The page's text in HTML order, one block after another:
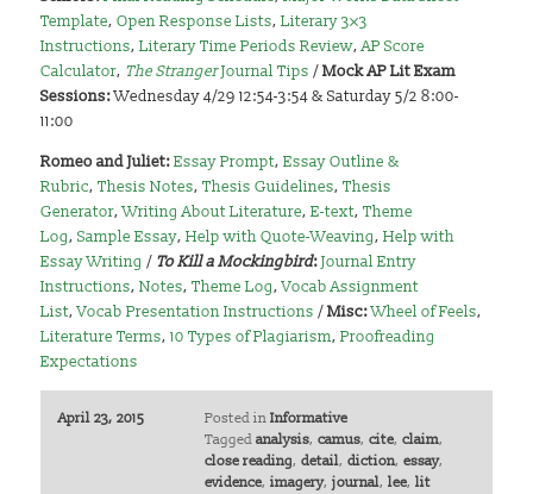
Template,Open Response Lists,Literary 3×3
Instructions,Literary Time Periods Review,AP Score
Calculator, The StrangerJournal Tips /Mock AP Lit Exam
Sessions:Wednesday 4/29 12:54-3:54 & Saturday 5/2 8:00-
11:00
Romeo and Juliet:Essay Prompt,Essay Outline &
Rubric,Thesis Notes,Thesis Guidelines,Thesis
Generator,Writing About Literature,E-text,Theme
Log,Sample Essay,Help with Quote-Weaving,Help with
Essay Writing / To Kill a Mockingbird:Journal Entry
Instructions,Notes,Theme Log,Vocab Assignment
List,Vocab Presentation Instructions /Misc:Wheel of Feels,
Literature Terms,10 Types of Plagiarism,Proofreading
Expectations
April 23, 2015 Posted in Informative
Tagged analysis, camus, cite, claim,
close reading, detail, diction, essay,
evidence, imagery, journal, lee, lit